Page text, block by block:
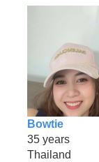
Bowtie
35 years
Thailand